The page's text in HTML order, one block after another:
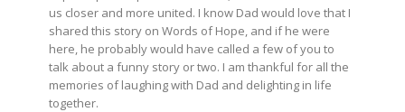
us closer and more united. I know Dad would love that I
shared this story on Words of Hope, and if he were
here, he probably would have called a few of you to
talk about a funny story or two. I am thankful for all the
memories of laughing with Dad and delighting in life
together.